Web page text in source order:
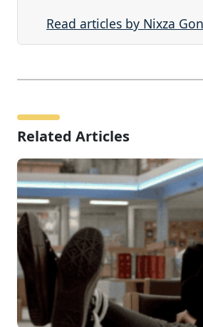
Read articles by Nixza
Related Articles